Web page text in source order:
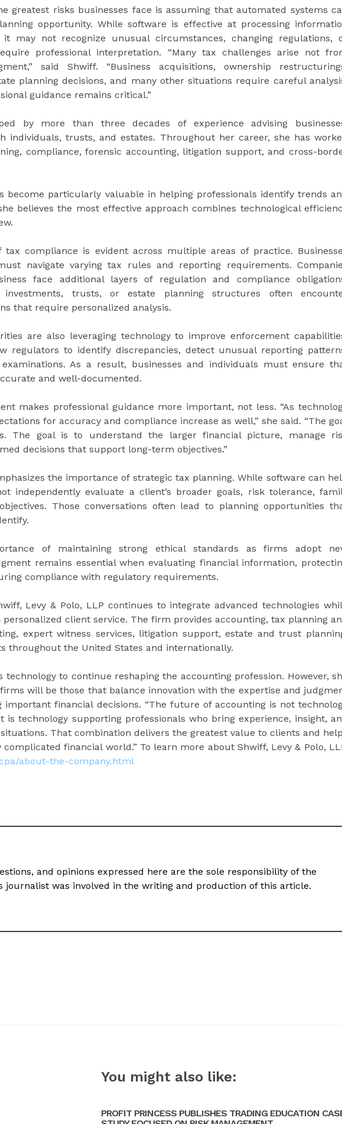
greatest risks businesses face is assuming that automated systems
opportunity. While software is effective at processing
may not recognize unusual circumstances, changing regulations,
professional interpretation. “Many tax challenges arise not
said Shwiff. “Business acquisitions, ownership
planning decisions, and many other situations require careful
guidance remains critical.”
by more than three decades of experience advising
individuals, trusts, and estates. Throughout her career, she has
compliance, forensic accounting, litigation support, and cross-
become particularly valuable in helping professionals identify trends
believes the most effective approach combines technological
tax compliance is evident across multiple areas of practice.
navigate varying tax rules and reporting requirements.
face additional layers of regulation and compliance
investments, trusts, or estate planning structures often
that require personalized analysis.
are also leveraging technology to improve enforcement
regulators to identify discrepancies, detect unusual reporting
As a result, businesses and individuals must ensure
and well-documented.
makes professional guidance more important, not less. “As
for accuracy and compliance increase as well,” she said. “The
The goal is to understand the larger financial picture, manage
decisions that support long-term objectives.”
the importance of strategic tax planning. While software can
independently evaluate a client’s broader goals, risk tolerance,
Those conversations often lead to planning opportunities
of maintaining strong ethical standards as firms adopt
remains essential when evaluating financial information,
compliance with regulatory requirements.
Levy & Polo, LLP continues to integrate advanced technologies
client service. The firm provides accounting, tax planning
expert witness services, litigation support, estate and trust
throughout the United States and internationally.
technology to continue reshaping the accounting profession. However,
will be those that balance innovation with the expertise and
financial decisions. “The future of accounting is not
is technology supporting professionals who bring experience, insight,
That combination delivers the greatest value to clients and
financial world.” To learn more about Shwiff, Levy & Polo,
about-the-company.html
and opinions expressed here are the sole responsibility of the
journalist was involved in the writing and production of this article.
You might also like:
PROFIT PRINCESS PUBLISHES TRADING EDUCATION